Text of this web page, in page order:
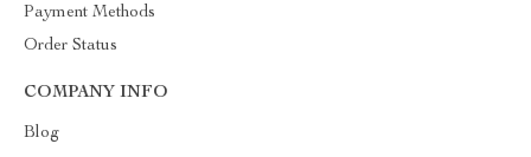
Payment Methods
Order Status
COMPANY INFO
Blog